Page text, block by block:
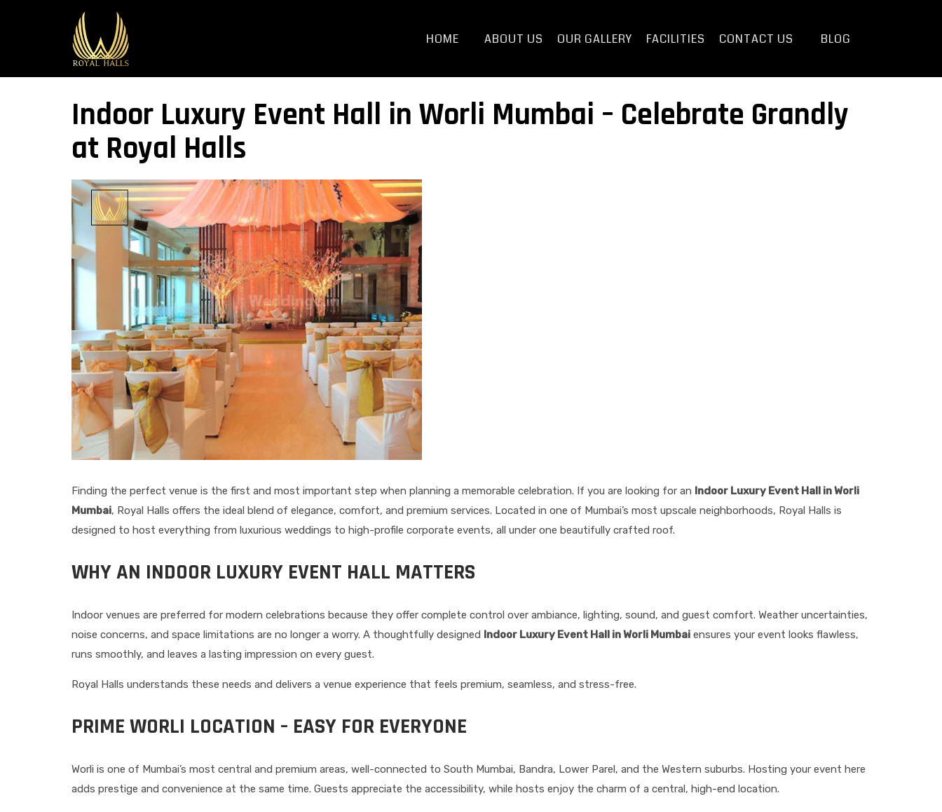
HOME ABOUT US OUR GALLERY FACILITIES CONTACT US BLOG
Indoor Luxury Event Hall in Worli Mumbai – Celebrate Grandly
at Royal Halls
Finding the perfect venue is the first and most important step when planning a memorable celebration. If you are looking for an Indoor Luxury Event Hall in Worli
Mumbai, Royal Halls offers the ideal blend of elegance, comfort, and premium services. Located in one of Mumbai’s most upscale neighborhoods, Royal Halls is
designed to host everything from luxurious weddings to high-profile corporate events, all under one beautifully crafted roof.
WHY AN INDOOR LUXURY EVENT HALL MATTERS
Indoor venues are preferred for modern celebrations because they offer complete control over ambiance, lighting, sound, and guest comfort. Weather uncertainties,
noise concerns, and space limitations are no longer a worry. A thoughtfully designed Indoor Luxury Event Hall in Worli Mumbai ensures your event looks flawless,
runs smoothly, and leaves a lasting impression on every guest.
Royal Halls understands these needs and delivers a venue experience that feels premium, seamless, and stress-free.
PRIME WORLI LOCATION – EASY FOR EVERYONE
Worli is one of Mumbai’s most central and premium areas, well-connected to South Mumbai, Bandra, Lower Parel, and the Western suburbs. Hosting your event here
adds prestige and convenience at the same time. Guests appreciate the accessibility, while hosts enjoy the charm of a central, high-end location.